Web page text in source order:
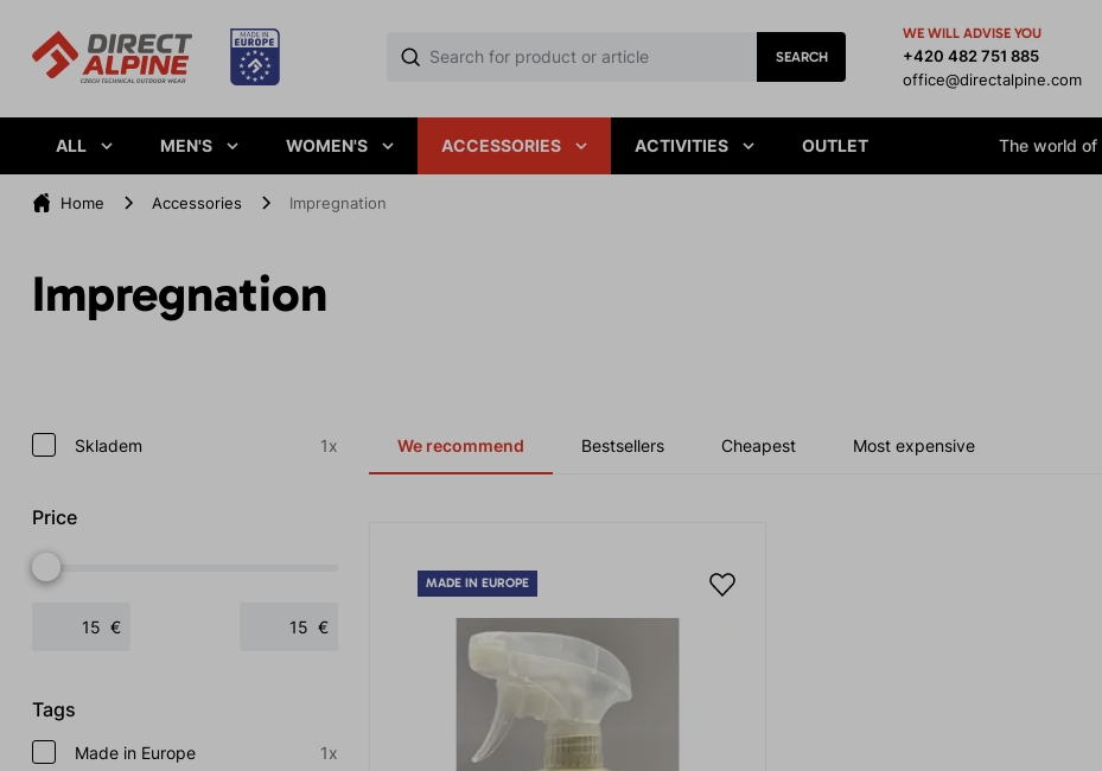
SEARCH
WE WILL ADVISE YOU
+420 482 751 885
office@directalpine.com
ALL MEN'S WOMEN'S ACCESSORIES ACTIVITIES OUTLET The world of
Home Accessories Impregnation
Impregnation
Skladem 1x
Price
€ €
Tags
Made in Europe
1x
We recommend Bestsellers Cheapest Most expensive
MADE IN EUROPE